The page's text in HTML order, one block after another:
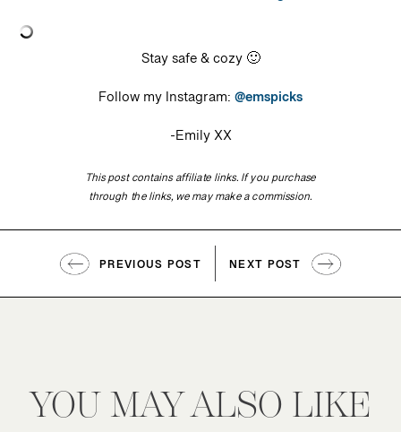
Stay safe & cozy 🙂
Follow my Instagram:@emspicks
-Emily XX
This post contains affiliate links. If you purchase
through the links, we may make a commission.
PREVIOUS POST NEXT POST
YOU MAY ALSO LIKE